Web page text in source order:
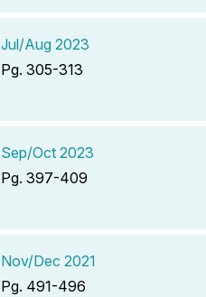
Jul/Aug 2023
Pg. 305-313
Sep/Oct 2023
Pg. 397-409
Nov/Dec 2021
Pg. 491-496